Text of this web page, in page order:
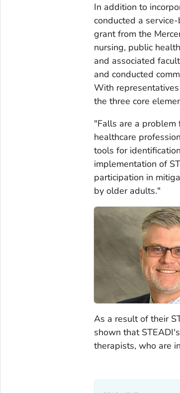
In addition to
conducted a
grant from the
nursing, public
and associated
and conducted
With
the three core
"Falls are a problem
healthcare
tools for
implementation of
participation in
by older adults."
As a result of their
shown that
therapists, who are